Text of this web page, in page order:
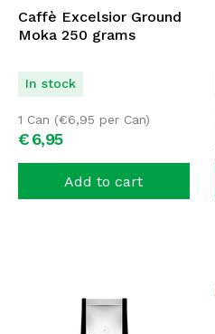
Caffè Excelsior Ground
Moka 250 grams
In stock
€6,95
1 Can (€6,95 per Can)
Add to cart